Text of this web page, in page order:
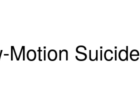
Motion Suicide